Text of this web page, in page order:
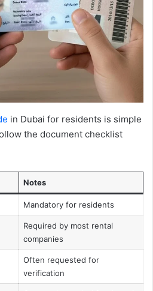
in Dubai for residents is simple
the document checklist
Notes
Mandatory for residents
Required by most rental
companies
Often requested for
verification